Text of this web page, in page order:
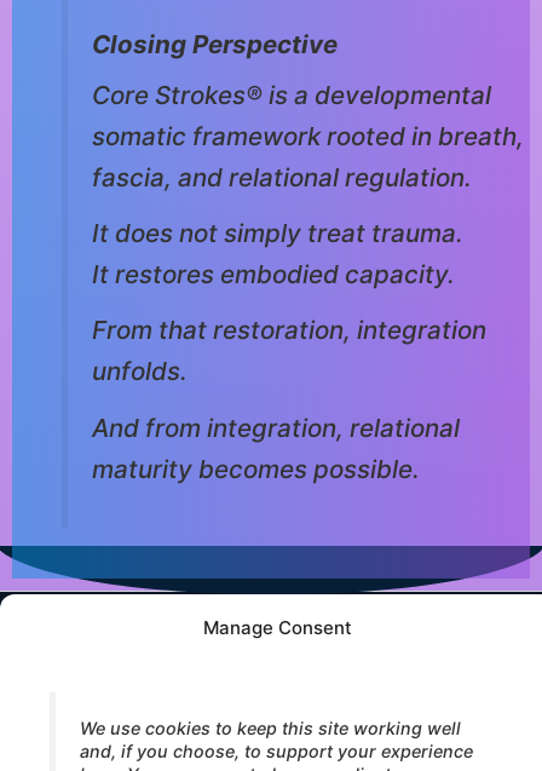
Manage Consent
We use cookies to keep this site working well
and, if you choose, to support your experience
Closing Perspective
Core Strokes® is a developmental
somatic framework rooted in breath,
fascia, and relational regulation.
It does not simply treat trauma.
It restores embodied capacity.
From that restoration, integration
unfolds.
And from integration, relational
maturity becomes possible.
© 2026 Core Strokes® — International Institute for Bodymind